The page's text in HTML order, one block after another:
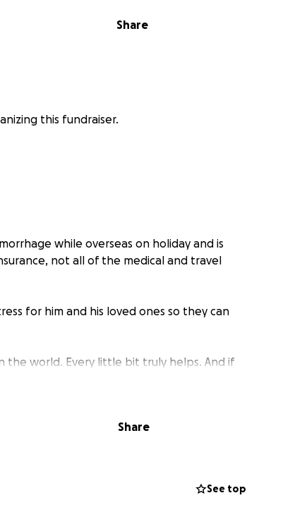
Share
this fundraiser.
while overseas on holiday and is
not all of the medical and travel
for him and his loved ones so they can
the world. Every little bit truly helps. And if
with others is also a powerful way to help.
can express.
Share
See top